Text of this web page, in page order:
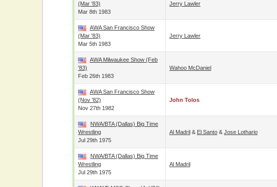
(Mar '83)
Mar 8th 1983
Jerry Lawler
AWA San Francisco Show
(Mar '83)
Mar 5th 1983
Jerry Lawler
AWA Milwaukee Show (Feb
'83)
Feb 26th 1983
Wahoo McDaniel
AWA San Francisco Show
(Nov '82)
Nov 27th 1982
John Tolos
NWA/BTA (Dallas) Big Time
Wrestling
Jul 29th 1975
Al Madril & El Santo & Jose Lothario
NWA/BTA (Dallas) Big Time
Wrestling
Jul 29th 1975
Al Madril